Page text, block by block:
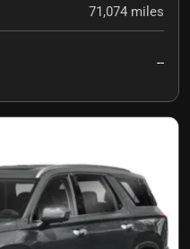
71,074 miles
--